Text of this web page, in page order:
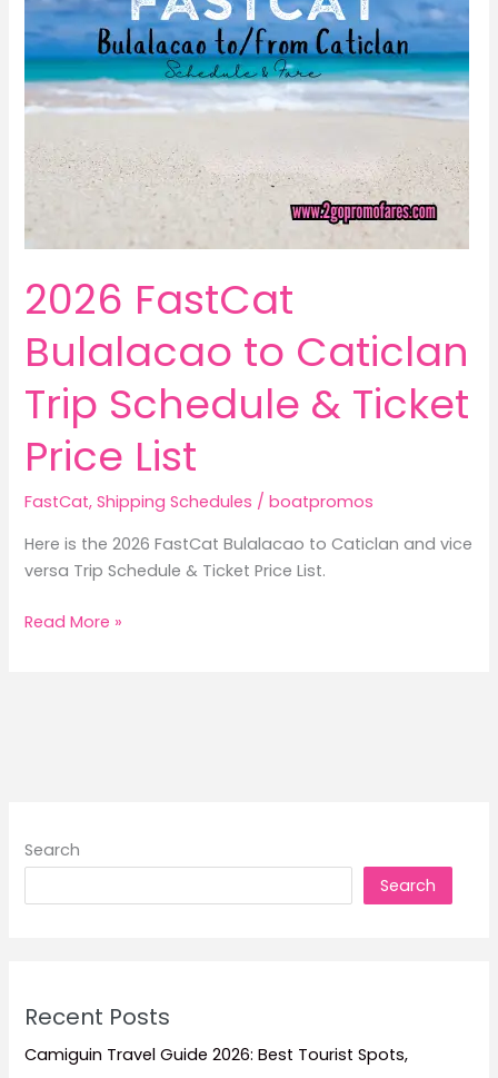
2026 FastCat
Bulalacao to Caticlan
Trip Schedule & Ticket
Price List
FastCat,Shipping Schedules /boatpromos
Here is the 2026 FastCat Bulalacao to Caticlan and vice
versa Trip Schedule & Ticket Price List.
2026
Price
Read More »
Search
Search
Recent Posts
Camiguin Travel Guide 2026: Best Tourist Spots,